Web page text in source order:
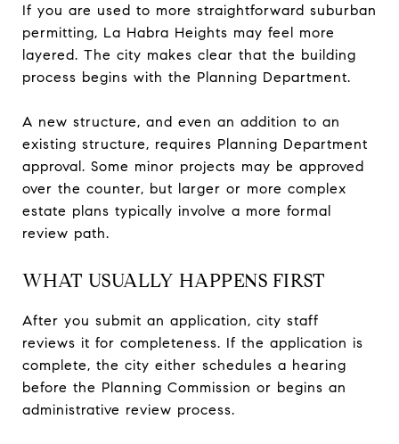
If you are used to more straightforward suburban
permitting, La Habra Heights may feel more
layered. The city makes clear that the building
process begins with the Planning Department.
A new structure, and even an addition to an
existing structure, requires Planning Department
approval. Some minor projects may be approved
over the counter, but larger or more complex
estate plans typically involve a more formal
review path.
WHAT USUALLY HAPPENS FIRST
After you submit an application, city staff
reviews it for completeness. If the application is
complete, the city either schedules a hearing
before the Planning Commission or begins an
administrative review process.